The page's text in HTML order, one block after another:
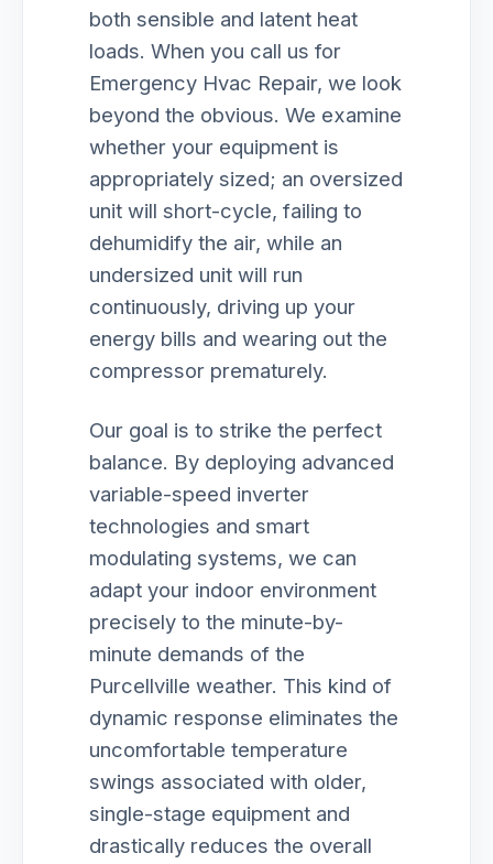
both sensible and latent heat
loads. When you call us for
Emergency Hvac Repair, we look
beyond the obvious. We examine
whether your equipment is
appropriately sized; an oversized
unit will short-cycle, failing to
dehumidify the air, while an
undersized unit will run
continuously, driving up your
energy bills and wearing out the
compressor prematurely.
Our goal is to strike the perfect
balance. By deploying advanced
variable-speed inverter
technologies and smart
modulating systems, we can
adapt your indoor environment
precisely to the minute-by-
minute demands of the
Purcellville weather. This kind of
dynamic response eliminates the
uncomfortable temperature
swings associated with older,
single-stage equipment and
drastically reduces the overall